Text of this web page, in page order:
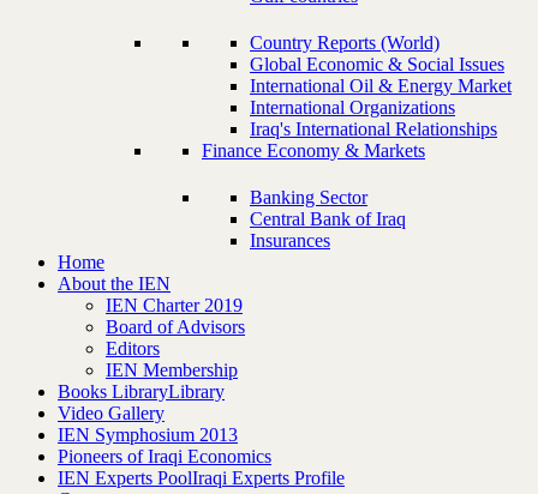
Country Reports (World)
Global Economic & Social Issues
International Oil & Energy Market
International Organizations
Iraq's International Relationships
Finance Economy & Markets
Banking Sector
Central Bank of Iraq
Insurances
Home
About the IEN
IEN Charter 2019
Board of Advisors
Editors
IEN Membership
Books LibraryLibrary
Video Gallery
IEN Symphosium 2013
Pioneers of Iraqi Economics
IEN Experts PoolIraqi Experts Profile